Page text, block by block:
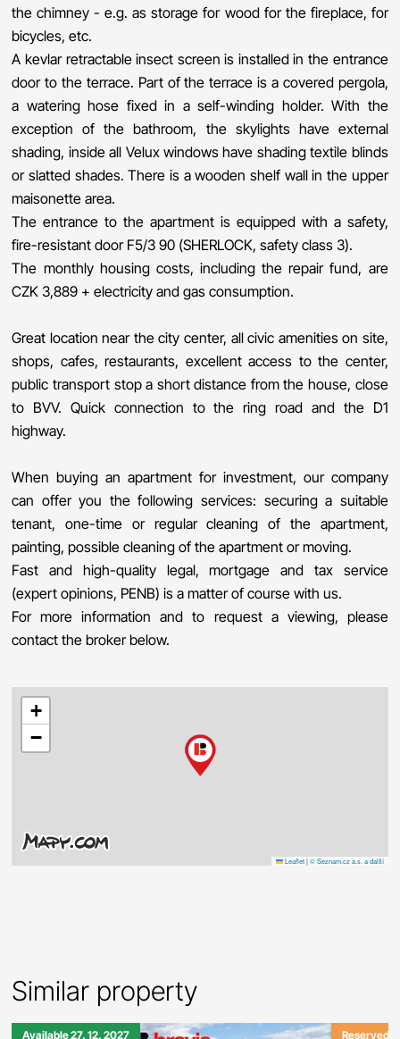
the chimney - e.g. as storage for wood for the fireplace, for
bicycles, etc.
A kevlar retractable insect screen is installed in the entrance
door to the terrace. Part of the terrace is a covered pergola,
a watering hose fixed in a self-winding holder. With the
exception of the bathroom, the skylights have external
shading, inside all Velux windows have shading textile blinds
or slatted shades. There is a wooden shelf wall in the upper
maisonette area.
The entrance to the apartment is equipped with a safety,
fire-resistant door F5/3 90 (SHERLOCK, safety class 3).
The monthly housing costs, including the repair fund, are
CZK 3,889 + electricity and gas consumption.
Great location near the city center, all civic amenities on site,
shops, cafes, restaurants, excellent access to the center,
public transport stop a short distance from the house, close
to BVV. Quick connection to the ring road and the D1
highway.
When buying an apartment for investment, our company
can offer you the following services: securing a suitable
tenant, one-time or regular cleaning of the apartment,
painting, possible cleaning of the apartment or moving.
Fast and high-quality legal, mortgage and tax service
(expert opinions, PENB) is a matter of course with us.
For more information and to request a viewing, please
contact the broker below.
+
−
Leaflet | © Seznam.cz a.s. a další
Similar property
Available 27. 12. 2027 Reserved